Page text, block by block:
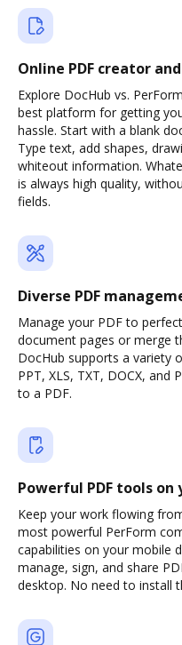
Online PDF creator
Explore DocHub vs.
best platform for getting
hassle. Start with a blank
Type text, add shapes,
whiteout information.
is always high quality,
fields.
Diverse PDF
Manage your PDF to
document pages or merge
DocHub supports a variety
PPT, XLS, TXT, DOCX, and
to a PDF.
Powerful PDF tools
Keep your work flowing
most powerful PerForm
capabilities on your mobile
manage, sign, and share
desktop. No need to install